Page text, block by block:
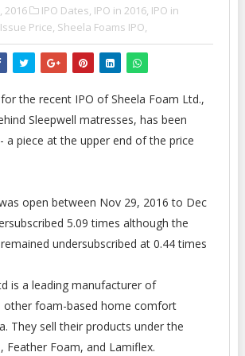
2016 IPO Dates, IPO in 2016, IPO in
Issue Price, Sheela Foams IPO,
the recent IPO of Sheela Foam Ltd.,
Sleepwell matresses, has been
a piece at the upper end of the price
open between Nov 29, 2016 to Dec
5.09 times although the
undersubscribed at 0.44 times
is a leading manufacturer of
other foam-based home comfort
They sell their products under the
Feather Foam, and Lamiflex.